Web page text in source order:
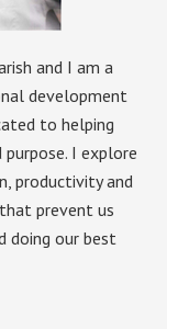
and I am a
development
to helping
I explore
productivity and
prevent us
doing our best